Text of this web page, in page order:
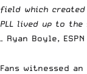
field which
PLL lived up to the
– Ryan Boyle,
Fans witnessed